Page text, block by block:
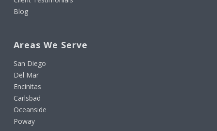
Blog
Areas We Serve
San Diego
Del Mar
Encinitas
Carlsbad
Oceanside
Poway